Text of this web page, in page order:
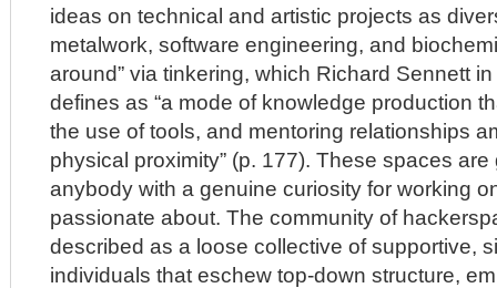
ideas on technical and artistic projects as
metalwork, software engineering, and
around” via tinkering, which Richard Sennett in
defines as “a mode of knowledge production
the use of tools, and mentoring relationships
physical proximity” (p. 177). These spaces
anybody with a genuine curiosity for working
passionate about. The community of
described as a loose collective of supportive,
individuals that eschew top-down structure,